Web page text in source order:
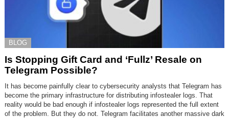
BLOG
Is Stopping Gift Card and ‘Fullz’ Resale on
Telegram Possible?
It has become painfully clear to cybersecurity analysts that Telegram has
become the primary infrastructure for distributing infostealer logs. That
reality would be bad enough if infostealer logs represented the full extent
of the problem. But they do not. Telegram facilitates another massive dark